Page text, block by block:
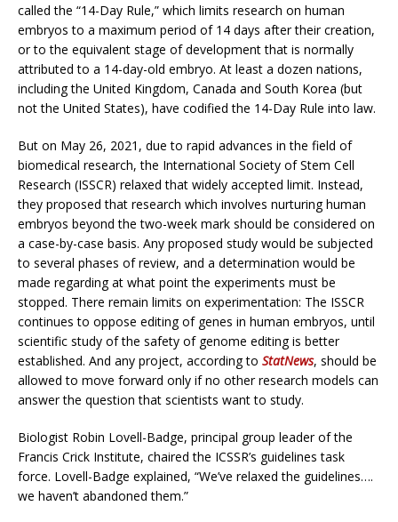
called the “14-Day Rule,” which limits research on human
embryos to a maximum period of 14 days after their creation,
or to the equivalent stage of development that is normally
attributed to a 14-day-old embryo. At least a dozen nations,
including the United Kingdom, Canada and South Korea (but
not the United States), have codified the 14-Day Rule into law.
But on May 26, 2021, due to rapid advances in the field of
biomedical research, the International Society of Stem Cell
Research (ISSCR) relaxed that widely accepted limit. Instead,
they proposed that research which involves nurturing human
embryos beyond the two-week mark should be considered on
a case-by-case basis. Any proposed study would be subjected
to several phases of review, and a determination would be
made regarding at what point the experiments must be
stopped. There remain limits on experimentation: The ISSCR
continues to oppose editing of genes in human embryos, until
scientific study of the safety of genome editing is better
established. And any project, according to StatNews, should be
allowed to move forward only if no other research models can
answer the question that scientists want to study.
Biologist Robin Lovell-Badge, principal group leader of the
Francis Crick Institute, chaired the ICSSR’s guidelines task
force. Lovell-Badge explained, “We’ve relaxed the guidelines….
we haven’t abandoned them.”